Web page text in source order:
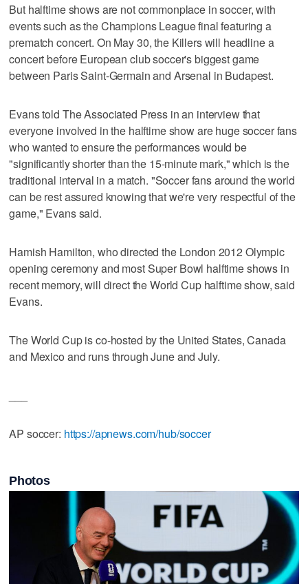
But halftime shows are not commonplace in soccer, with
events such as the Champions League final featuring a
prematch concert. On May 30, the Killers will headline a
concert before European club soccer's biggest game
between Paris Saint-Germain and Arsenal in Budapest.
Evans told The Associated Press in an interview that
everyone involved in the halftime show are huge soccer fans
who wanted to ensure the performances would be
"significantly shorter than the 15-minute mark," which is the
traditional interval in a match. "Soccer fans around the world
can be rest assured knowing that we're very respectful of the
game," Evans said.
Hamish Hamilton, who directed the London 2012 Olympic
opening ceremony and most Super Bowl halftime shows in
recent memory, will direct the World Cup halftime show, said
Evans.
The World Cup is co-hosted by the United States, Canada
and Mexico and runs through June and July.
AP soccer: https://apnews.com/hub/soccer
Photos